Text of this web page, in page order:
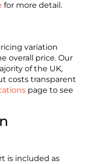
for more detail.
variation
overall price. Our
of the UK,
costs transparent
page to see
is included as